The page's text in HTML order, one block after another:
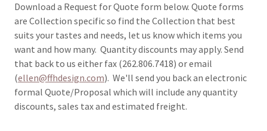
Download a Request for Quote form below. Quote forms
are Collection specific so find the Collection that best
suits your tastes and needs, let us know which items you
want and how many. Quantity discounts may apply. Send
that back to us either fax (262.806.7418) or email
(ellen@ffhdesign.com). We'll send you back an electronic
formal Quote/Proposal which will include any quantity
discounts, sales tax and estimated freight.